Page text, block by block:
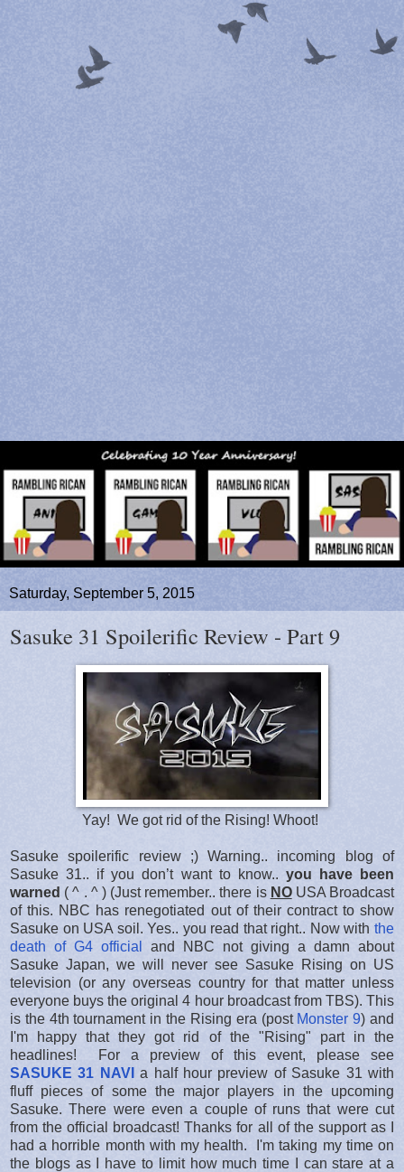
Saturday, September 5, 2015
Sasuke 31 Spoilerific Review - Part 9
Yay! We got rid of the Rising! Whoot!
Sasuke spoilerific review ;) Warning.. incoming blog of
Sasuke 31.. if you don’t want to know.. you have been
warned ( ^ . ^ ) (Just remember.. there is NOUSA Broadcast
of this. NBC has renegotiated out of their contract to show
Sasuke on USA soil. Yes.. you read that right.. Now with the
death of G4 official
and NBC not giving a damn about
Sasuke Japan, we will never see Sasuke Rising on US
television (or any overseas country for that matter unless
everyone buys the original 4 hour broadcast from TBS). This
is the 4th tournament in the Rising era (post Monster 9) and
I'm happy that they got rid of the "Rising" part in the
headlines! For a preview of this event, please see
SASUKE 31 NAVI a half hour preview of Sasuke 31 with
fluff pieces of some the major players in the upcoming
Sasuke. There were even a couple of runs that were cut
from the official broadcast! Thanks for all of the support as I
had a horrible month with my health. I'm taking my time on
the blogs as I have to limit how much time I can stare at a